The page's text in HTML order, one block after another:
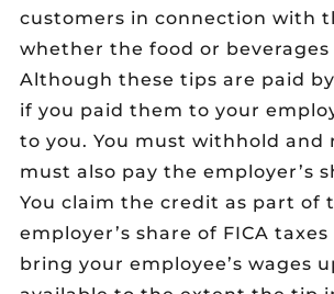
customers in connection with
whether the food or
Although these tips are paid
if you paid them to your
to you. You must withhold and
must also pay the employer’s
You claim the credit as part of
employer’s share of FICA
bring your employee’s wages